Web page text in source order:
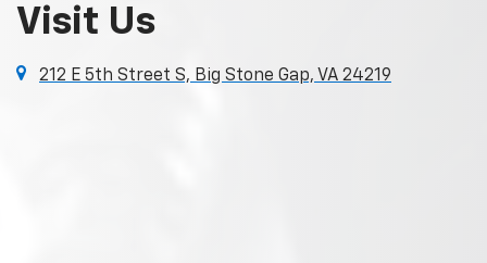
Visit Us
212 E 5th Street S, Big Stone Gap, VA 24219